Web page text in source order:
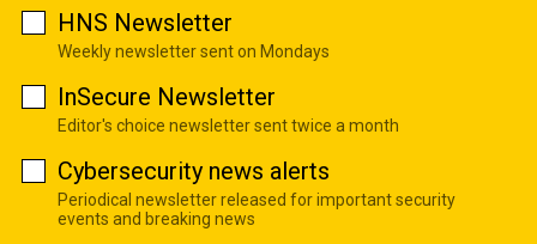
HNS Newsletter
Weekly newsletter sent on Mondays
InSecure Newsletter
Editor's choice newsletter sent twice a month
Cybersecurity news alerts
Periodical newsletter released for important security
events and breaking news